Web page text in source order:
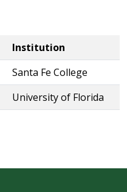
Institution
Santa Fe College
University of Florida